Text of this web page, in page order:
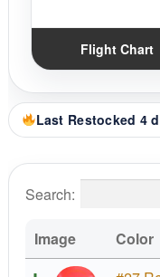
Flight Chart
Last Restocked 4
Search:
Image Color